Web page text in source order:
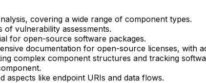
covering a wide range of component types.
vulnerability assessments.
for open-source software packages.
documentation for open-source licenses, with
complex component structures and tracking
aspects like endpoint URIs and data flows.